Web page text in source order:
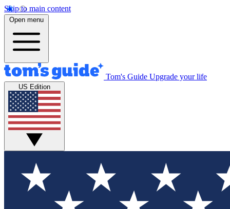
Skip to main content
Open menu
Tom's Guide Upgrade your life
US Edition